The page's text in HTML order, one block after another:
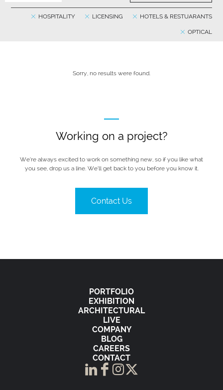
HOTELS & RESTUARANTS
LICENSING
HOSPITALITY
OPTICAL
Sorry, no results were found.
Working on a project?
We’re always excited to work on something new, so if you like what
you see, drop us a line. We’ll get back to you before you know it.
Contact Us
PORTFOLIO
EXHIBITION
ARCHITECTURAL
LIVE
COMPANY
BLOG
CAREERS
CONTACT